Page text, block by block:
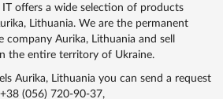
IT offers a wide selection of products
Lithuania. We are the permanent
company Aurika, Lithuania and sell
the entire territory of Ukraine.
Aurika, Lithuania you can send a request
+38 (056) 720-90-37,